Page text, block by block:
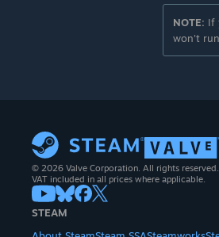
NOTE: If
won't
© 2026 Valve Corporation. All rights
VAT included in all prices where applicable.
STEAM